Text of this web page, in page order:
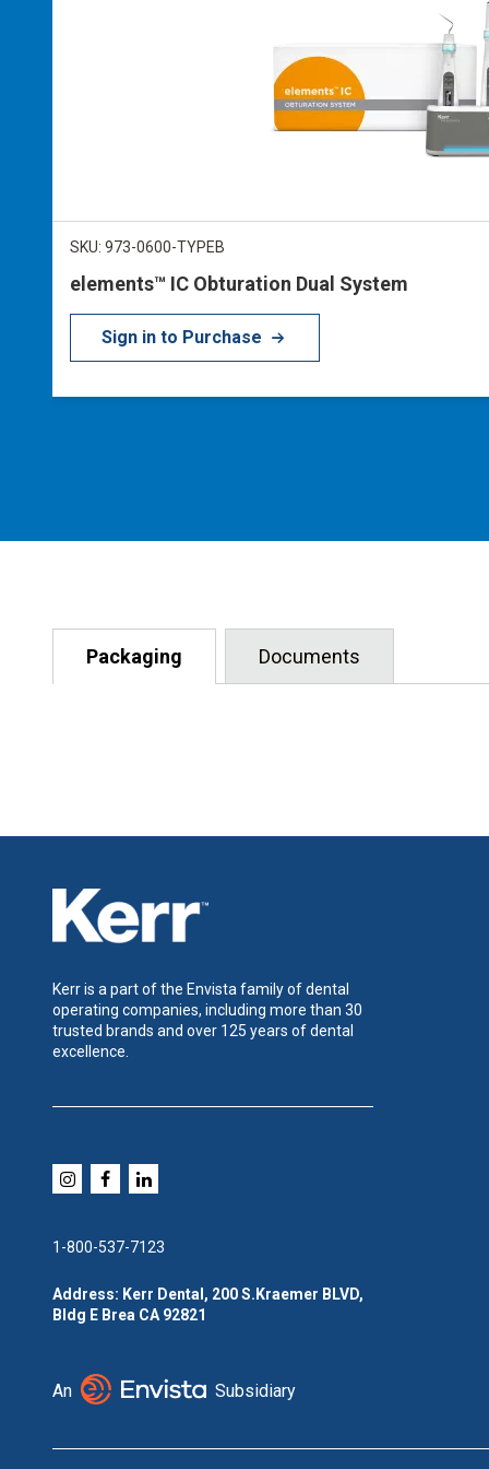
SKU: 973-0600-TYPEB
elements™ IC Obturation Dual System
Sign in to Purchase
Packaging Documents
Kerr is a part of the Envista family of dental
operating companies, including more than 30
trusted brands and over 125 years of dental
excellence.
1-800-537-7123
Address: Kerr Dental, 200 S.Kraemer BLVD,
Bldg E Brea CA 92821
An Subsidiary